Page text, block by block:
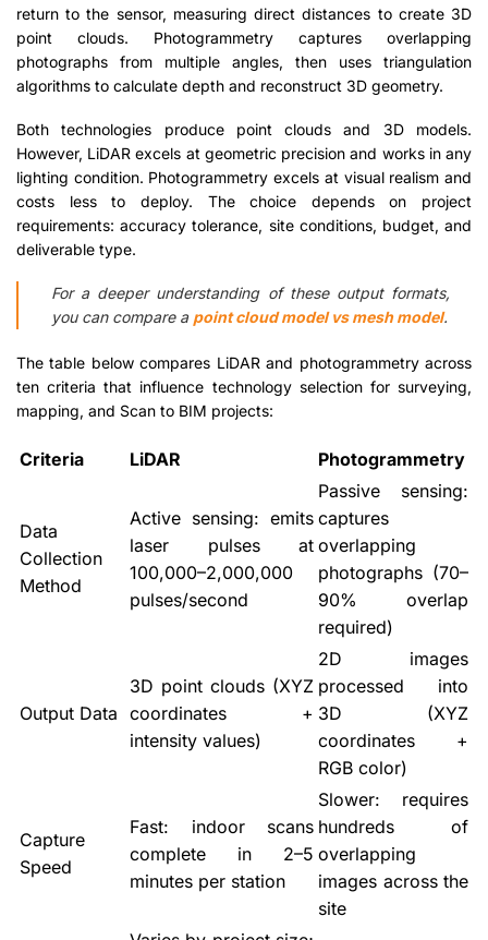
return to the sensor, measuring direct distances to create 3D
point clouds. Photogrammetry captures overlapping
photographs from multiple angles, then uses triangulation
algorithms to calculate depth and reconstruct 3D geometry.
Both technologies produce point clouds and 3D models.
However, LiDAR excels at geometric precision and works in any
lighting condition. Photogrammetry excels at visual realism and
costs less to deploy. The choice depends on project
requirements: accuracy tolerance, site conditions, budget, and
deliverable type.
For a deeper understanding of these output formats,
you can compare a point cloud model vs mesh model.
The table below compares LiDAR and photogrammetry across
ten criteria that influence technology selection for surveying,
mapping, and Scan to BIM projects:
Criteria LiDAR Photogrammetry
Data
Collection
Method
Active sensing: emits
laser pulses at
100,000–2,000,000
pulses/second
Passive sensing:
captures
overlapping
photographs (70–
90% overlap
required)
Output Data
3D point clouds (XYZ
coordinates +
intensity values)
2D images
processed into
3D (XYZ
coordinates +
RGB color)
Capture
Speed
Fast: indoor scans
complete in 2–5
minutes per station
Slower: requires
hundreds of
overlapping
images across the
site